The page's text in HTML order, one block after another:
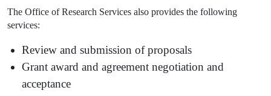
The Office of Research Services also provides the following
services:
Review and submission of proposals
Grant award and agreement negotiation and
acceptance